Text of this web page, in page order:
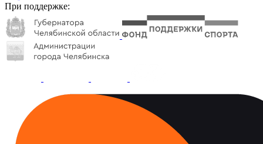
При поддержке: